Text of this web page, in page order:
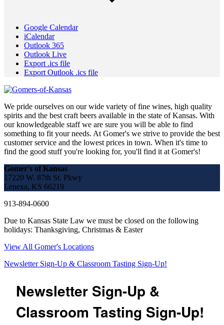
Google Calendar
iCalendar
Outlook 365
Outlook Live
Export .ics file
Export Outlook .ics file
We pride ourselves on our wide variety of fine wines, high quality
spirits and the best craft beers available in the state of Kansas. With
our knowledgeable staff we are sure you will be able to find
something to fit your needs. At Gomer's we strive to provide the best
customer service and the lowest prices in town. When it's time to
find the good stuff you're looking for, you'll find it at Gomer's!
Gomer's of Kansas
17220 W. 87th St. Pkwy
Lenexa, KS 66219
913-894-0600
Due to Kansas State Law we must be closed on the following
holidays: Thanksgiving, Christmas & Easter
View All Gomer's Locations
Newsletter Sign-Up & Classroom Tasting Sign-Up!
Newsletter Sign-Up &
Classroom Tasting Sign-Up!